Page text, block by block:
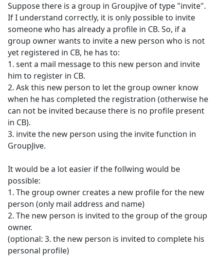
Suppose there is a group in Groupjive of type "invite".
If I understand correctly, it is only possible to invite
someone who has already a profile in CB. So, if a
group owner wants to invite a new person who is not
yet registered in CB, he has to:
1. sent a mail message to this new person and invite
him to register in CB.
2. Ask this new person to let the group owner know
when he has completed the registration (otherwise he
can not be invited because there is no profile present
in CB).
3. invite the new person using the invite function in
GroupJive.
It would be a lot easier if the follwing would be
possible:
1. The group owner creates a new profile for the new
person (only mail address and name)
2. The new person is invited to the group of the group
owner.
(optional: 3. the new person is invited to complete his
personal profile)